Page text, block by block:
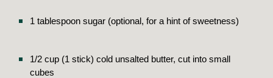
1 tablespoon sugar (optional, for a hint of sweetness)
1/2 cup (1 stick) cold unsalted butter, cut into small
cubes